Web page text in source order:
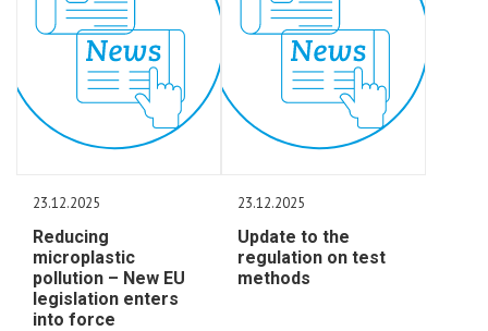
23.12.2025
Reducing
microplastic
pollution – New EU
legislation enters
into force
23.12.2025
Update to the
regulation on test
methods